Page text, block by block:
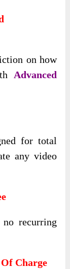
on how
Advanced
for total
any video
recurring
Charge